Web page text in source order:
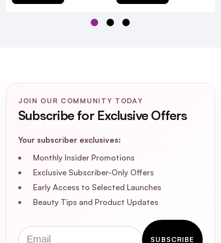
suitable for all hair types?
environmentally friendly?
Can I restyle my hair after applying Eleven
JOIN OUR COMMUNITY TODAY
Subscribe for Exclusive Offers
Your subscriber exclusives:
Monthly Insider Promotions
Exclusive Subscriber-Only Offers
Early Access to Selected Launches
Beauty Tips and Product Updates
Email
SUBSCRIBE